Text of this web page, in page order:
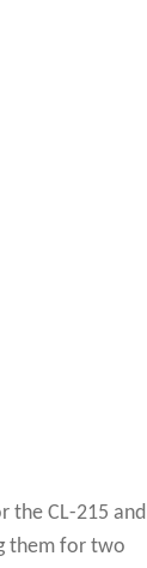
the CL-215 and
them for two